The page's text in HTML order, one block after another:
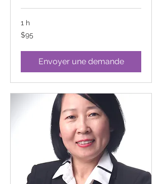
1 h
95
Canadian
$95
Envoyer une demande